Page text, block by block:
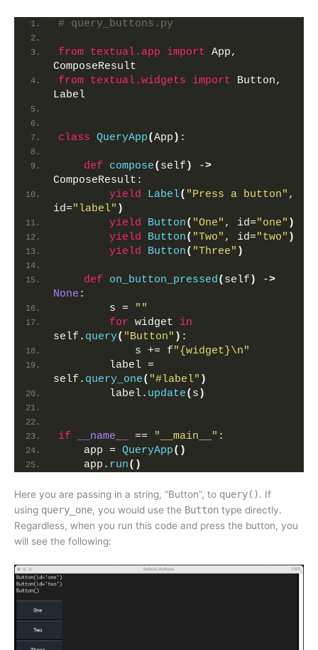
# query_buttons.py
from textual.app import App,
ComposeResult
from textual.widgets import Button,
Label
class QueryApp(App ) :
def compose( self ) ->
ComposeResult:
yield
Label( "Press a button" ,
id="label" )
yield
Button( "One" , id="one" )
yield
Button( "Two" , id="two" )
yield
Button( "Three" )
def on_button_pressed( self ) ->
None :
        s =
""
for widget in
self. query( "Button" ) :
            s += f
"{widget}\n"
        label =
self. query_one( "#label" )
        label.
update( s )
if __name__ == "__main__" :
    app =
QueryApp()
    app.
run()
Here you are passing in a string, “Button”, to query(). If
using query_one, you would use the Button type directly.
Regardless, when you run this code and press the button, you
will see the following: